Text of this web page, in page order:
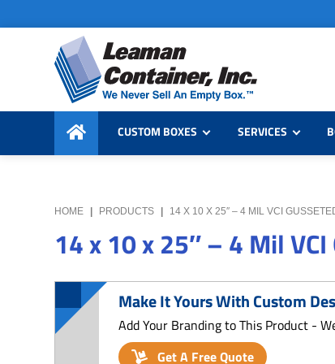
to
primary
navigation
to
content
to
primary
sidebar
Leaman
Container,
Inc.
We
Never
Sell
Box
CUSTOM BOXES SERVICES
HOME | PRODUCTS | 14 X 10 X 25″ – 4 MIL VCI
14 x 10 x 25″ – 4 Mil
Make It Yours With Custom
Add Your Branding to This Product -
Get A Free Quote